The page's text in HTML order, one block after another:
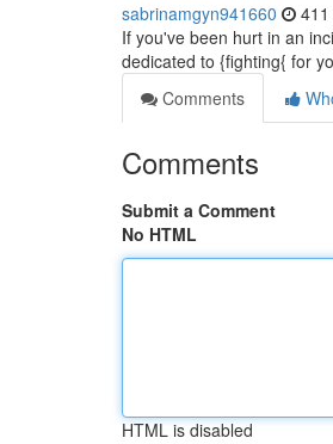
sabrinamgyn941660
If you've been hurt in an
dedicated to {fighting{ for
Comments
Comments
Submit a Comment
No HTML
HTML is disabled